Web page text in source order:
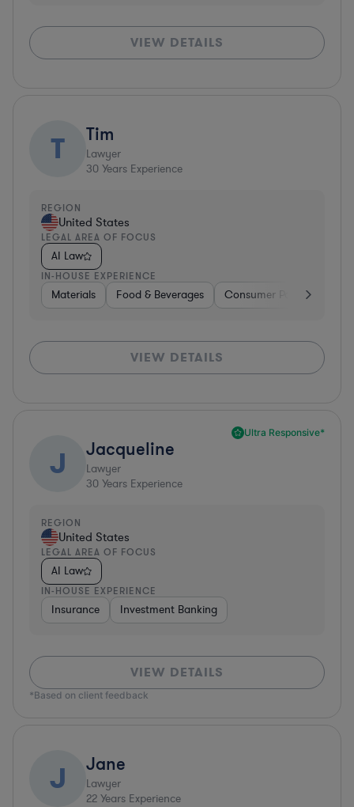
VIEW DETAILS
T Tim
Lawyer
30 Years Experience
REGION
United States
LEGAL AREA OF FOCUS
AI Law
IN-HOUSE EXPERIENCE
Materials Food & Beverages Consumer Packaged
VIEW DETAILS
Ultra Responsive*
J Jacqueline
Lawyer
30 Years Experience
REGION
United States
LEGAL AREA OF FOCUS
AI Law
IN-HOUSE EXPERIENCE
Insurance Investment Banking
VIEW DETAILS
*Based on client feedback
J Jane
Lawyer
22 Years Experience